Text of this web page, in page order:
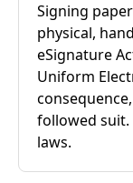
Signing
physical,
eSignature
Uniform
followed suit.
laws.